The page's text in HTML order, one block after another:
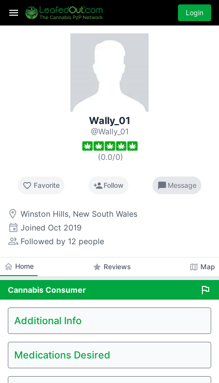
Login
Wally_01
@Wally_01
(0.0/0)
favorite_border Favorite person_addFollow chat_bubble Message
room Winston Hills, New South Wales
event Joined Oct 2019
people_alt Followed by 12 people
home Home star Reviews map Map
Cannabis Consumer flag
Additional Info
Medications Desired